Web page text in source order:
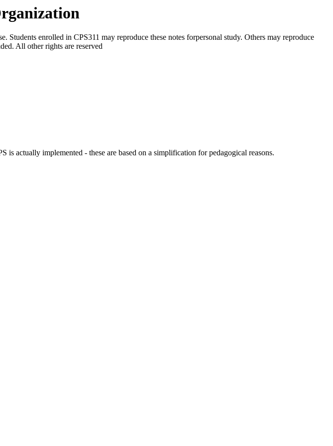
enrolled in CPS311 may reproduce these notes forpersonal study. Others may reproduce
All other rights are reserved
is actually implemented - these are based on a simplification for pedagogical reasons.